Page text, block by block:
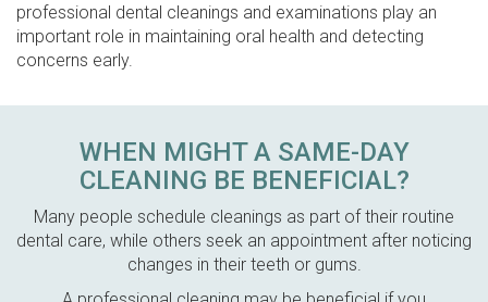
professional dental cleanings and examinations play an
important role in maintaining oral health and detecting
concerns early.
WHEN MIGHT A SAME-DAY
CLEANING BE BENEFICIAL?
Many people schedule cleanings as part of their routine
dental care, while others seek an appointment after noticing
changes in their teeth or gums.